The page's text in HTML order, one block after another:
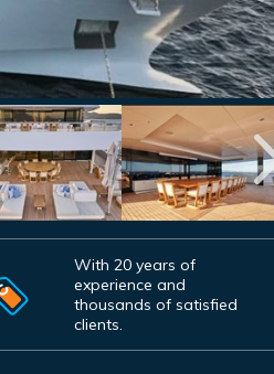
With 20 years of
experience and
thousands of satisfied
clients.